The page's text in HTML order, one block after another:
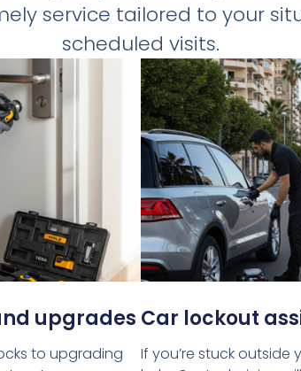
service tailored to your
scheduled visits.
upgrades
to upgrading
Car lockout
If you’re stuck outside